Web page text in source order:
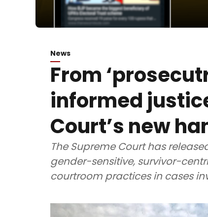
News
From
informed
Court’s new
The Supreme Court has
gender-sensitive, survivor-
courtroom practices in cases